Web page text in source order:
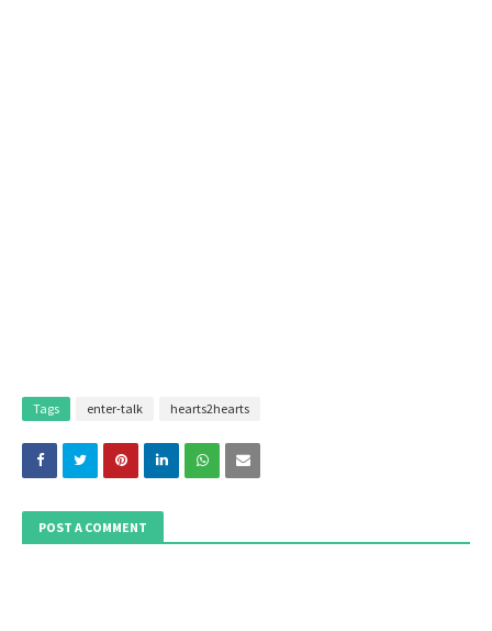
Tags enter-talk hearts2hearts
POST A COMMENT